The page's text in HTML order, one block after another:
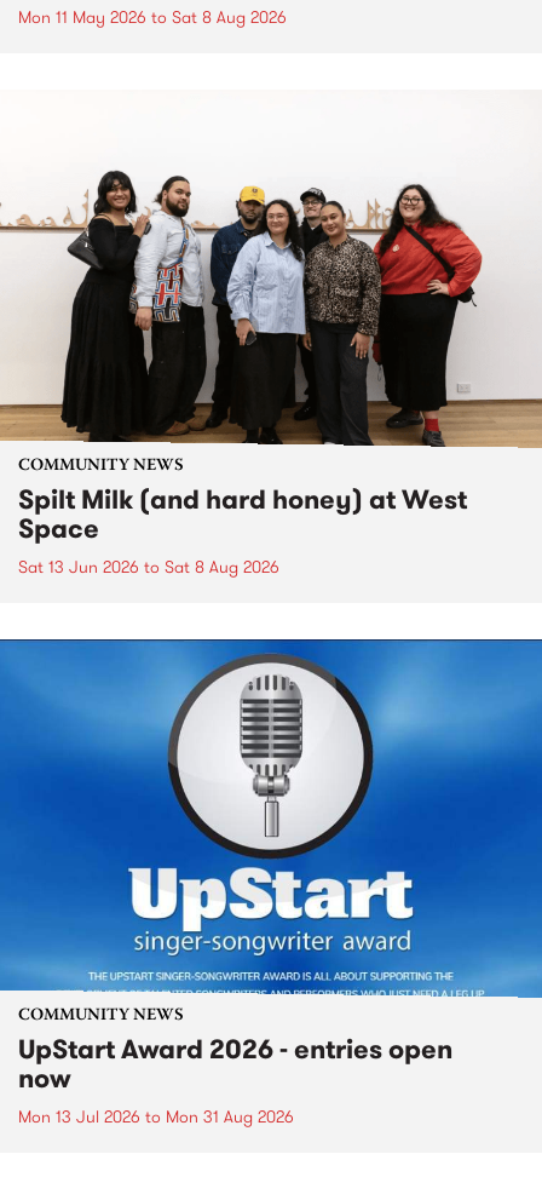
Mon 11 May 2026 to Sat 8 Aug 2026
COMMUNITY NEWS
Spilt Milk (and hard honey) at West
Space
Sat 13 Jun 2026 to Sat 8 Aug 2026
COMMUNITY NEWS
UpStart Award 2026 - entries open
now
Mon 13 Jul 2026 to Mon 31 Aug 2026